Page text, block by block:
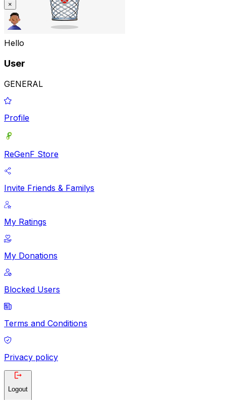
×
Hello
User
GENERAL
Profile
ReGenF Store
Invite Friends & Familys
My Ratings
My Donations
Blocked Users
Terms and Conditions
Privacy policy
Logout